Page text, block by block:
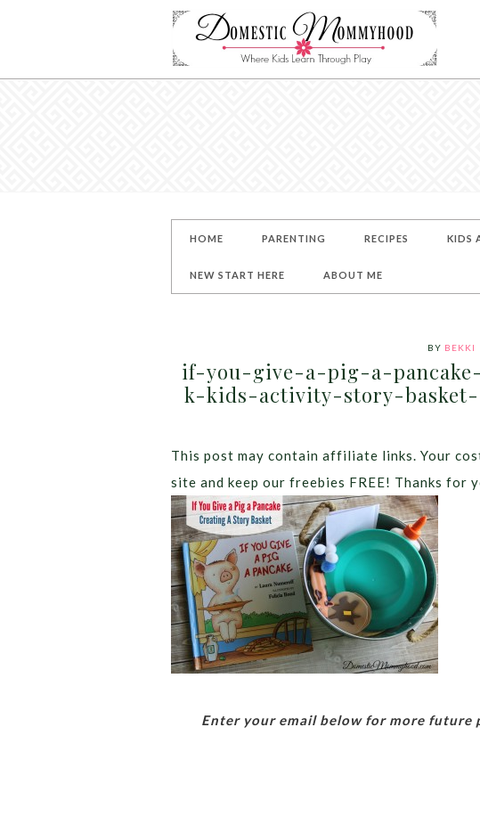
HOME PARENTING RECIPES KIDS
NEW START HERE ABOUT ME
BY BEKKI
if-you-give-a-pig-a-
k-kids-activity-story-
This post may contain affiliate links. Your
site and keep our freebies FREE! Thanks for
Enter your email below for more future